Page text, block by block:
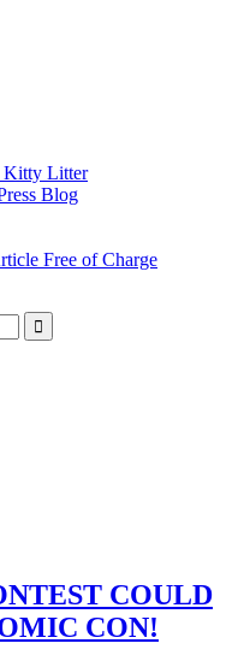
Kitty Litter
Blog
Free of Charge
COULD
CON!